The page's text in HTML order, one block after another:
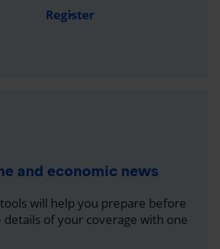
Register
and economic news
will help you prepare before
details of your coverage with one